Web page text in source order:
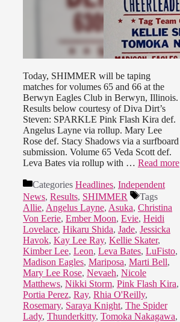
Today, SHIMMER will be taping
matches for volumes 65 and 66 at the
Berwyn Eagles Club in Berwyn, Illinois.
Results below courtesy of Diva Dirt’s
Steven: SPARKLE Pink Flash Kira def.
Angelus Layne via rollup. Mary Lee
Rose def. Stacy Shadows via a surfboard
submission. Volume 65 Veda Scott def.
Leva Bates via rollup with … Read more
Categories Headlines, Independent
News, Results, SHIMMER
Tags
Allie, Angelus Layne, Asuka, Christina
Von Eerie, Ember Moon, Evie, Heidi
Lovelace, Hikaru Shida, Jade, Jessicka
Havok, Kay Lee Ray, Kellie Skater,
Kimber Lee, Leon, Leva Bates, LuFisto,
Madison Eagles, Mariposa, Marti Bell,
Mary Lee Rose, Nevaeh, Nicole
Matthews, Nikki Storm, Pink Flash Kira,
Portia Perez, Ray, Rhia O'Reilly,
Rosemary, Saraya Knight, The Spider
Lady, Thunderkitty, Tomoka Nakagawa,